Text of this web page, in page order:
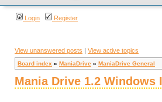
Login Register
View unanswered posts | View active topics
Board index » ManiaDrive » ManiaDrive General
Mania Drive 1.2 Windows